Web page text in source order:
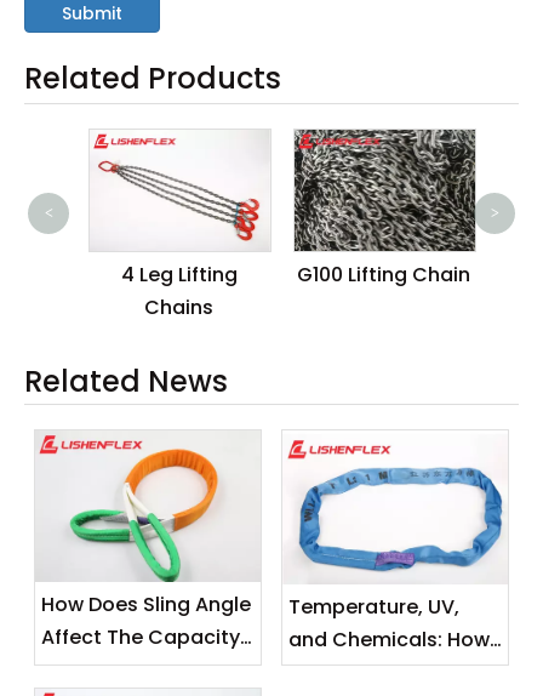
Submit
Related Products
4 Leg Lifting
Chains
G100 Lifting Chain
< >
Related News
How Does Sling Angle
Affect The Capacity
of A Flat Sling?
Temperature, UV,
and Chemicals: How
Environmental